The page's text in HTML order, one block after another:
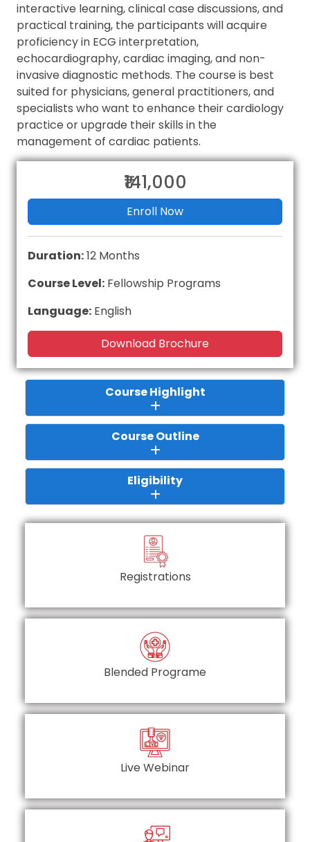
interactive learning, clinical case discussions, and
practical training, the participants will acquire
proficiency in ECG interpretation,
echocardiography, cardiac imaging, and non-
invasive diagnostic methods. The course is best
suited for physicians, general practitioners, and
specialists who want to enhance their cardiology
practice or upgrade their skills in the
management of cardiac patients.
₹141,000
Enroll Now
Duration:12 Months
Course Level: Fellowship Programs
Language: English
Download Brochure
Course Highlight
Course Outline
Eligibility
Registrations
Blended Programe
Live Webinar